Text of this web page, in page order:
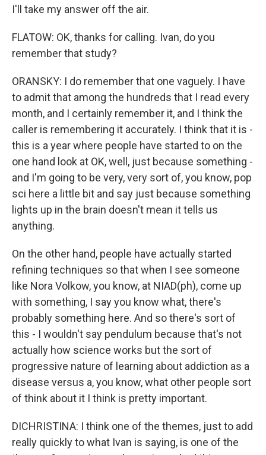
I'll take my answer off the air.
FLATOW: OK, thanks for calling. Ivan, do you
remember that study?
ORANSKY: I do remember that one vaguely. I have
to admit that among the hundreds that I read every
month, and I certainly remember it, and I think the
caller is remembering it accurately. I think that it is -
this is a year where people have started to on the
one hand look at OK, well, just because something -
and I'm going to be very, very sort of, you know, pop
sci here a little bit and say just because something
lights up in the brain doesn't mean it tells us
anything.
On the other hand, people have actually started
refining techniques so that when I see someone
like Nora Volkow, you know, at NIAD(ph), come up
with something, I say you know what, there's
probably something here. And so there's sort of
this - I wouldn't say pendulum because that's not
actually how science works but the sort of
progressive nature of learning about addiction as a
disease versus a, you know, what other people sort
of think about it I think is pretty important.
DICHRISTINA: I think one of the themes, just to add
really quickly to what Ivan is saying, is one of the